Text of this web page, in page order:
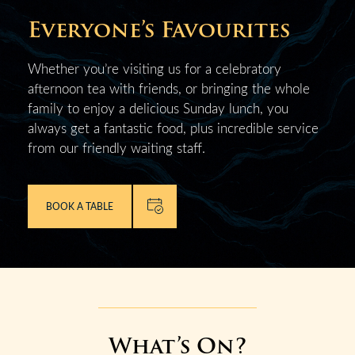
Everyone’s Favourites
Whether you’re visiting us for a celebratory
afternoon tea with friends, or bringing the whole
family to enjoy a delicious Sunday lunch, you
always get a fantastic food, plus incredible service
from our friendly waiting staff.
BOOK A TABLE
What’s On?